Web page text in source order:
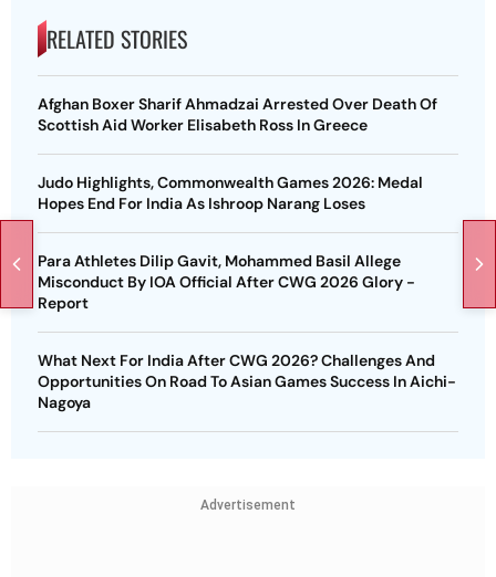
RELATED STORIES
Afghan Boxer Sharif Ahmadzai Arrested Over Death Of
Scottish Aid Worker Elisabeth Ross In Greece
Judo Highlights, Commonwealth Games 2026: Medal
Hopes End For India As Ishroop Narang Loses
Para Athletes Dilip Gavit, Mohammed Basil Allege
Misconduct By IOA Official After CWG 2026 Glory -
Report
What Next For India After CWG 2026? Challenges And
Opportunities On Road To Asian Games Success In Aichi-
Nagoya
Advertisement